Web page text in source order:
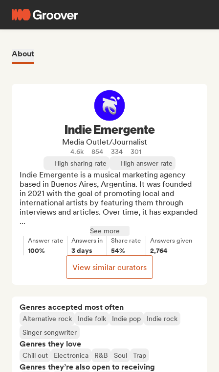
About
Genres accepted most often
Alternative rock Indie folk Indie pop
Indie rock
Singer songwriter
Genres they love
Chill out Electronica R&B Soul Trap
Genres they’re also open to receiving
Indie Emergente
Media Outlet/Journalist
4.6k 854 334
301
High sharing rate
High answer rate
Indie Emergente is a musical marketing agency
based in Buenos Aires, Argentina. It was founded
in 2021 with the goal of promoting local and
international artists by featuring them through
interviews and articles. Over time, it has expanded
...
See more
Answer rate
100%
Answers in
3 days
Share rate
54%
Answers given
2,764
View similar curators